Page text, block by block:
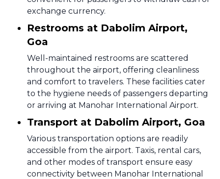
exchange currency.
Restrooms at Dabolim Airport,
Goa
Well-maintained restrooms are scattered
throughout the airport, offering cleanliness
and comfort to travelers. These facilities cater
to the hygiene needs of passengers departing
or arriving at Manohar International Airport.
Transport at Dabolim Airport, Goa
Various transportation options are readily
accessible from the airport. Taxis, rental cars,
and other modes of transport ensure easy
connectivity between Manohar International